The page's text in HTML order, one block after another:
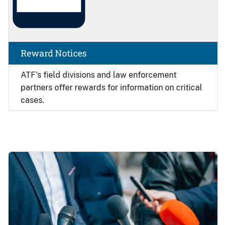
ATF's field divisions and law enforcement
partners offer rewards for information on critical
cases.
Reward Notices
Image